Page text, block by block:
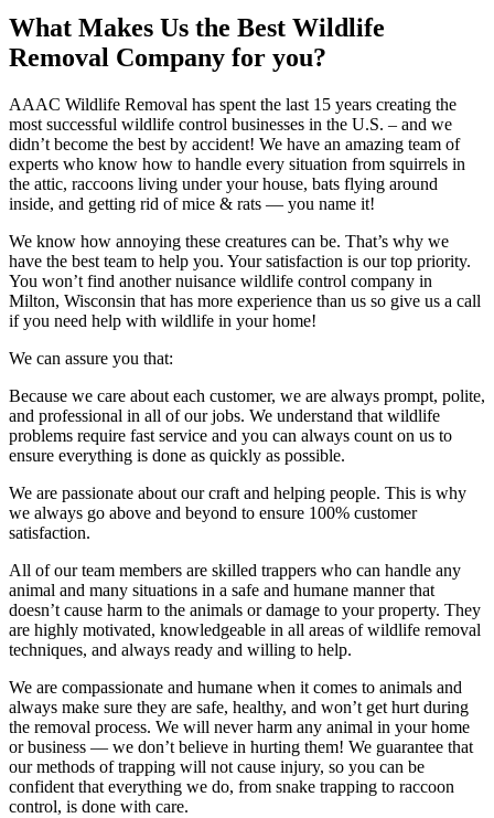
What Makes Us the Best Wildlife
Removal Company for you?
AAAC Wildlife Removal has spent the last 15 years creating the
most successful wildlife control businesses in the U.S. – and we
didn’t become the best by accident! We have an amazing team of
experts who know how to handle every situation from squirrels in
the attic, raccoons living under your house, bats flying around
inside, and getting rid of mice & rats — you name it!
We know how annoying these creatures can be. That’s why we
have the best team to help you. Your satisfaction is our top priority.
You won’t find another nuisance wildlife control company in
Milton, Wisconsin that has more experience than us so give us a call
if you need help with wildlife in your home!
We can assure you that:
Because we care about each customer, we are always prompt, polite,
and professional in all of our jobs. We understand that wildlife
problems require fast service and you can always count on us to
ensure everything is done as quickly as possible.
We are passionate about our craft and helping people. This is why
we always go above and beyond to ensure 100% customer
satisfaction.
All of our team members are skilled trappers who can handle any
animal and many situations in a safe and humane manner that
doesn’t cause harm to the animals or damage to your property. They
are highly motivated, knowledgeable in all areas of wildlife removal
techniques, and always ready and willing to help.
We are compassionate and humane when it comes to animals and
always make sure they are safe, healthy, and won’t get hurt during
the removal process. We will never harm any animal in your home
or business — we don’t believe in hurting them! We guarantee that
our methods of trapping will not cause injury, so you can be
confident that everything we do, from snake trapping to raccoon
control, is done with care.